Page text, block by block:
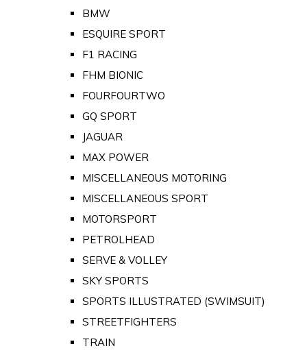
BMW
ESQUIRE SPORT
F1 RACING
FHM BIONIC
FOURFOURTWO
GQ SPORT
JAGUAR
MAX POWER
MISCELLANEOUS MOTORING
MISCELLANEOUS SPORT
MOTORSPORT
PETROLHEAD
SERVE & VOLLEY
SKY SPORTS
SPORTS ILLUSTRATED (SWIMSUIT)
STREETFIGHTERS
TRAIN